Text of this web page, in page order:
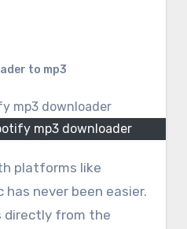
to mp3
mp3 downloader
never been easier.
directly from the